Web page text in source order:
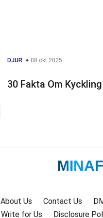
DJUR 08 okt 2025
30 Fakta Om Kyckling
About Us Contact Us
Write for Us
Disclosure